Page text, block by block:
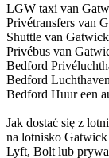
LGW taxi van
Privétransfers van
Shuttle van
Privébus van
Bedford
Bedford
Bedford Huur een
Jak dostać się z
na lotnisko
Lyft, Bolt lub